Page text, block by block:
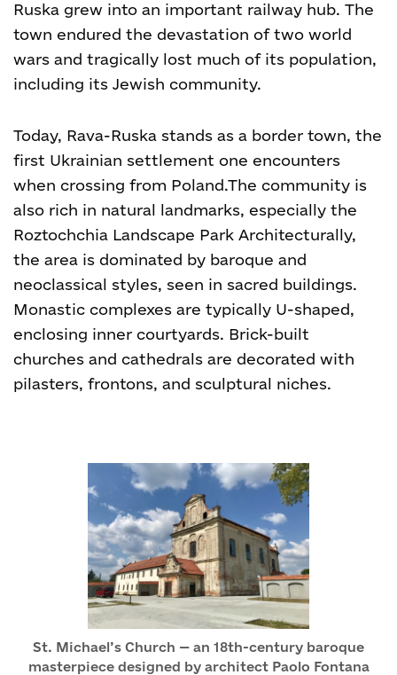
Ruska grew into an important railway hub. The
town endured the devastation of two world
wars and tragically lost much of its population,
including its Jewish community.
Today, Rava-Ruska stands as a border town, the
first Ukrainian settlement one encounters
when crossing from Poland.The community is
also rich in natural landmarks, especially the
Roztochchia Landscape Park Architecturally,
the area is dominated by baroque and
neoclassical styles, seen in sacred buildings.
Monastic complexes are typically U-shaped,
enclosing inner courtyards. Brick-built
churches and cathedrals are decorated with
pilasters, frontons, and sculptural niches.
St. Michael’s Church — an 18th-century baroque
masterpiece designed by architect Paolo Fontana